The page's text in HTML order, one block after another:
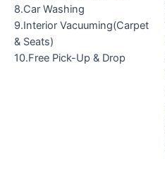
8.Car Washing
9.Interior Vacuuming(Carpet
& Seats)
10.Free Pick-Up & Drop